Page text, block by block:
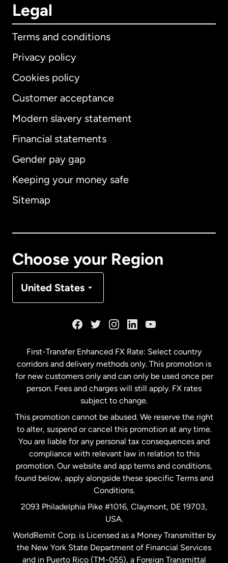
Legal
Terms and conditions
Privacy policy
Cookies policy
Customer acceptance
Modern slavery statement
Financial statements
Gender pay gap
Keeping your money safe
Sitemap
Choose your Region
United States
International English
Australia
Malaysia
Netherlands
New Zealand
Spain
United Kingdom
First-Transfer Enhanced FX Rate: Select country
corridors and delivery methods only. This promotion is
for new customers only and can only be used once per
person. Fees and charges will still apply. FX rates
subject to change.
This promotion cannot be abused. We reserve the right
to alter, suspend or cancel this promotion at any time.
You are liable for any personal tax consequences and
compliance with relevant law in relation to this
promotion. Our website and app terms and conditions,
found below, apply alongside these specific Terms and
Conditions.
2093 Philadelphia Pike #1016, Claymont, DE 19703,
USA.
WorldRemit Corp. is Licensed as a Money Transmitter by
the New York State Department of Financial Services
and in Puerto Rico (TM-055), a Foreign Transmittal